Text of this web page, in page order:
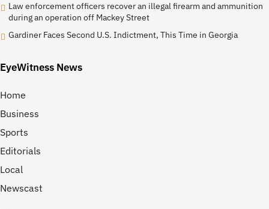
Law enforcement officers recover an illegal firearm and ammunition
during an operation off Mackey Street
Gardiner Faces Second U.S. Indictment, This Time in Georgia
EyeWitness News
Home
Business
Sports
Editorials
Local
Newscast